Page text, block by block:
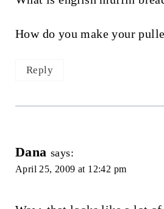
How do you make your
Reply
Dana says:
April 25, 2009 at 12:42 pm